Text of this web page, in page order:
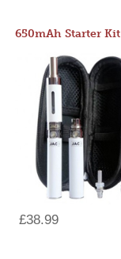
650mAh Starter Kit
£38.99